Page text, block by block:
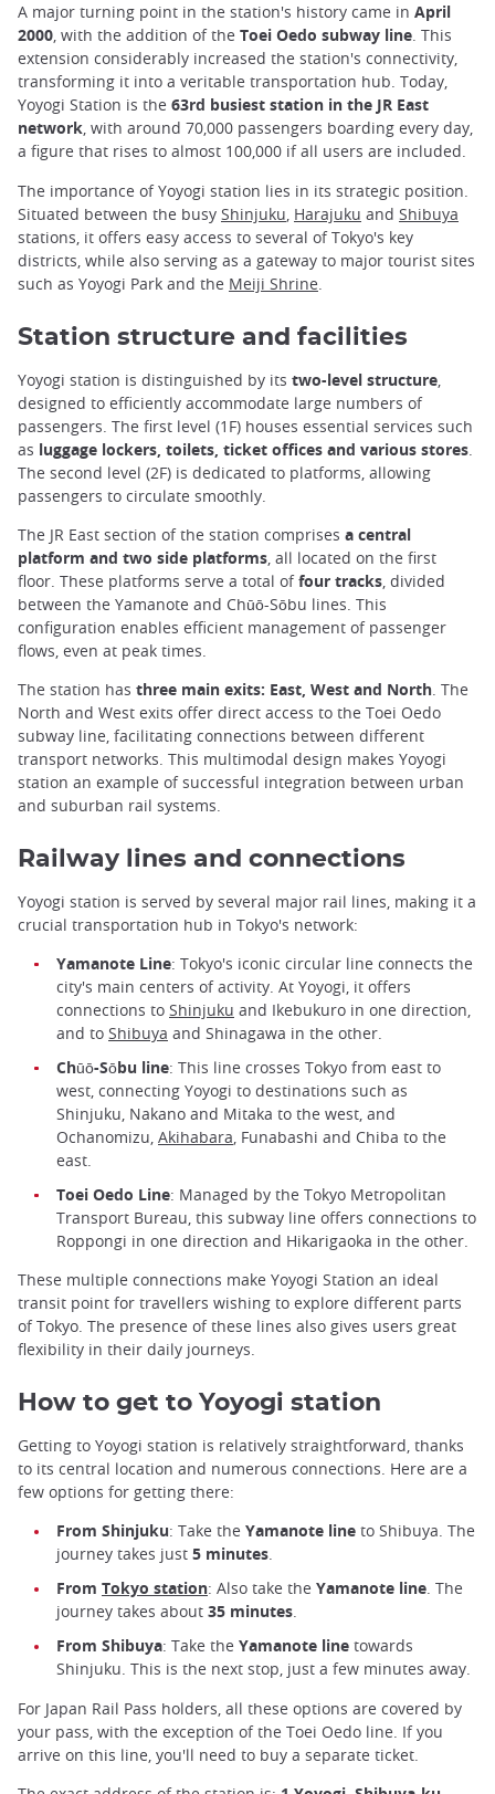
A major turning point in the station's history came in April
2000, with the addition of the Toei Oedo subway line. This
extension considerably increased the station's connectivity,
transforming it into a veritable transportation hub. Today,
Yoyogi Station is the 63rd busiest station in the JR East
network, with around 70,000 passengers boarding every day,
a figure that rises to almost 100,000 if all users are included.
The importance of Yoyogi station lies in its strategic position.
Situated between the busy Shinjuku Harajuku and Shibuya
stations, it offers easy access to several of Tokyo's key
districts, while also serving as a gateway to major tourist sites
such as Yoyogi Park and the Meiji Shrine
Station structure and facilities
Yoyogi station is distinguished by its two-level structure
designed to efficiently accommodate large numbers of
passengers. The first level (1F) houses essential services such
as luggage lockers, toilets, ticket offices and various stores
The second level (2F) is dedicated to platforms, allowing
passengers to circulate smoothly.
The JR East section of the station comprises a central
platform and two side platforms , all located on the first
floor. These platforms serve a total offour tracks , divided
between the Yamanote and Chūō-Sōbu lines. This
configuration enables efficient management of passenger
flows, even at peak times.
The station has three main exits: East, West and North. The
North and West exits offer direct access to the Toei Oedo
subway line, facilitating connections between different
transport networks. This multimodal design makes Yoyogi
station an example of successful integration between urban
and suburban rail systems.
Railway lines and connections
Yoyogi station is served by several major rail lines, making it a
crucial transportation hub in Tokyo's network:
Yamanote Line: Tokyo's iconic circular line connects the
city's main centers of activity. At Yoyogi, it offers
connections to Shinjuku and Ikebukuro in one direction,
and to Shibuya and Shinagawa in the other.
Chūō-Sōbu line: This line crosses Tokyo from east to
west, connecting Yoyogi to destinations such as
Shinjuku, Nakano and Mitaka to the west, and
Ochanomizu, Akihabara, Funabashi and Chiba to the
east.
Toei Oedo Line: Managed by the Tokyo Metropolitan
Transport Bureau, this subway line offers connections to
Roppongi in one direction and Hikarigaoka in the other.
These multiple connections make Yoyogi Station an ideal
transit point for travellers wishing to explore different parts
of Tokyo. The presence of these lines also gives users great
flexibility in their daily journeys.
How to get to Yoyogi station
Getting to Yoyogi station is relatively straightforward, thanks
to its central location and numerous connections. Here are a
few options for getting there:
From Shinjuku: Take the Yamanote line to Shibuya. The
journey takes just 5 minutes.
From Tokyo station: Also take the Yamanote line. The
journey takes about 35 minutes.
From Shibuya: Take the Yamanote line towards
Shinjuku. This is the next stop, just a few minutes away.
For Japan Rail Pass holders, all these options are covered by
your pass, with the exception of the Toei Oedo line. If you
arrive on this line, you'll need to buy a separate ticket.